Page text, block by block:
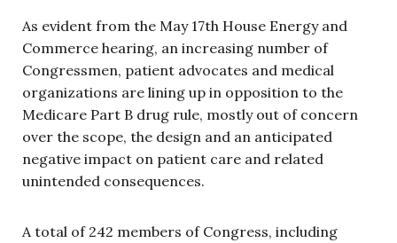
As evident from the May 17th House Energy and
Commerce hearing, an increasing number of
Congressmen, patient advocates and medical
organizations are lining up in opposition to the
Medicare Part B drug rule, mostly out of concern
over the scope, the design and an anticipated
negative impact on patient care and related
unintended consequences.
A total of 242 members of Congress, including